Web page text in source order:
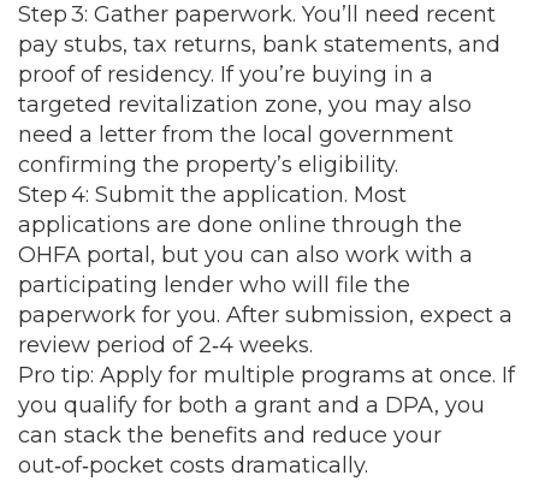
Step 3: Gather paperwork. You’ll need recent
pay stubs, tax returns, bank statements, and
proof of residency. If you’re buying in a
targeted revitalization zone, you may also
need a letter from the local government
confirming the property’s eligibility.
Step 4: Submit the application. Most
applications are done online through the
OHFA portal, but you can also work with a
participating lender who will file the
paperwork for you. After submission, expect a
review period of 2‑4 weeks.
Pro tip: Apply for multiple programs at once. If
you qualify for both a grant and a DPA, you
can stack the benefits and reduce your
out‑of‑pocket costs dramatically.